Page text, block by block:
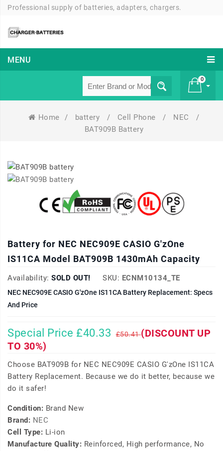
Professional supply of batteries, adapters, chargers.
MENU
0
Home / battery / Cell Phone / NEC
/
BAT909B Battery
Battery for NEC NEC909E CASIO G'zOne
IS11CA Model BAT909B 1430mAh Capacity
Availability: SOLD OUT! SKU: ECNM10134_TE
NEC NEC909E CASIO G'zOne IS11CA Battery Replacement: Specs
And Price
Special Price £40.33 £50.41(DISCOUNT UP
TO 30%)
Choose BAT909B for NEC NEC909E CASIO G'zOne IS11CA
Battery Replacement. Because we do it better, because we
do it safer!
Condition: Brand New
Brand: NEC
Cell Type: Li-ion
Manufacture Quality: Reinforced, High performance, No